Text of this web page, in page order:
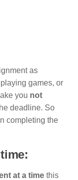
as
games, or
you not
deadline. So
completing the
at a time this